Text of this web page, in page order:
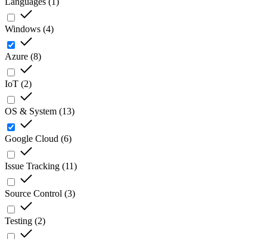
Windows (4)
Azure (8)
IoT (2)
OS & System (13)
Google Cloud (6)
Issue Tracking (11)
Source Control (3)
Testing (2)